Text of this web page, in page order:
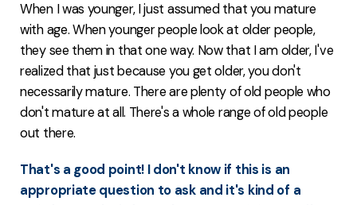
When I was younger, I just assumed that you mature
with age. When younger people look at older people,
they see them in that one way. Now that I am older, I've
realized that just because you get older, you don't
necessarily mature. There are plenty of old people who
don't mature at all. There's a whole range of old people
out there.
That's a good point! I don't know if this is an
appropriate question to ask and it's kind of a